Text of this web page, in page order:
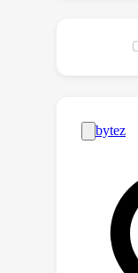
the
of
and
the